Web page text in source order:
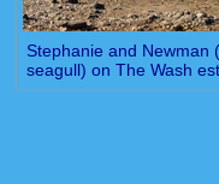
Stephanie and Newman
seagull) on The Wash